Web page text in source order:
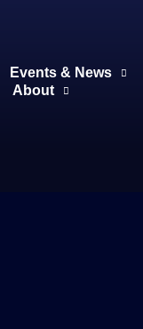
Events & News
About